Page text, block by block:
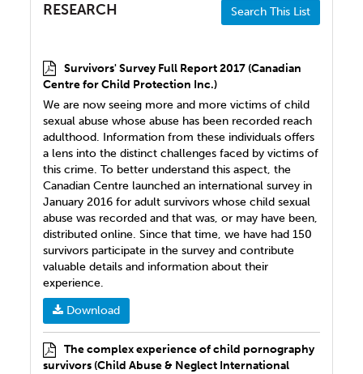
RESEARCH Search This List
Survivors' Survey Full Report 2017 (Canadian
Centre for Child Protection Inc.)
We are now seeing more and more victims of child
sexual abuse whose abuse has been recorded reach
adulthood. Information from these individuals offers
a lens into the distinct challenges faced by victims of
this crime. To better understand this aspect, the
Canadian Centre launched an international survey in
January 2016 for adult survivors whose child sexual
abuse was recorded and that was, or may have been,
distributed online. Since that time, we have had 150
survivors participate in the survey and contribute
valuable details and information about their
experience.
Download
The complex experience of child pornography
survivors (Child Abuse & Neglect International